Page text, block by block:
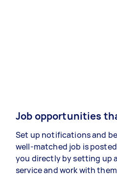
Job opportunities
Set up notifications and
well-matched job is
you directly by setting up
service and work with